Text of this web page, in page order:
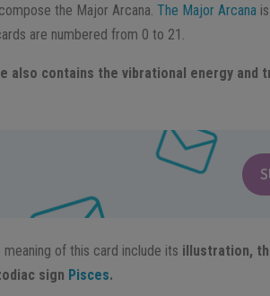
the Major Arcana.The Major Arcana
are numbered from 0 to 21.
also contains the vibrational energy and
of this card include its illustration,
sign Pisces.